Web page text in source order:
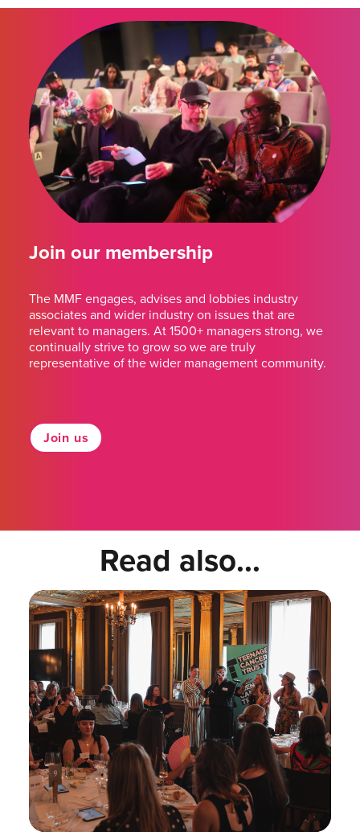
Join our membership
The MMF engages, advises and lobbies industry
associates and wider industry on issues that are
relevant to managers. At 1500+ managers strong, we
continually strive to grow so we are truly
representative of the wider management community.
Join us
Read also...